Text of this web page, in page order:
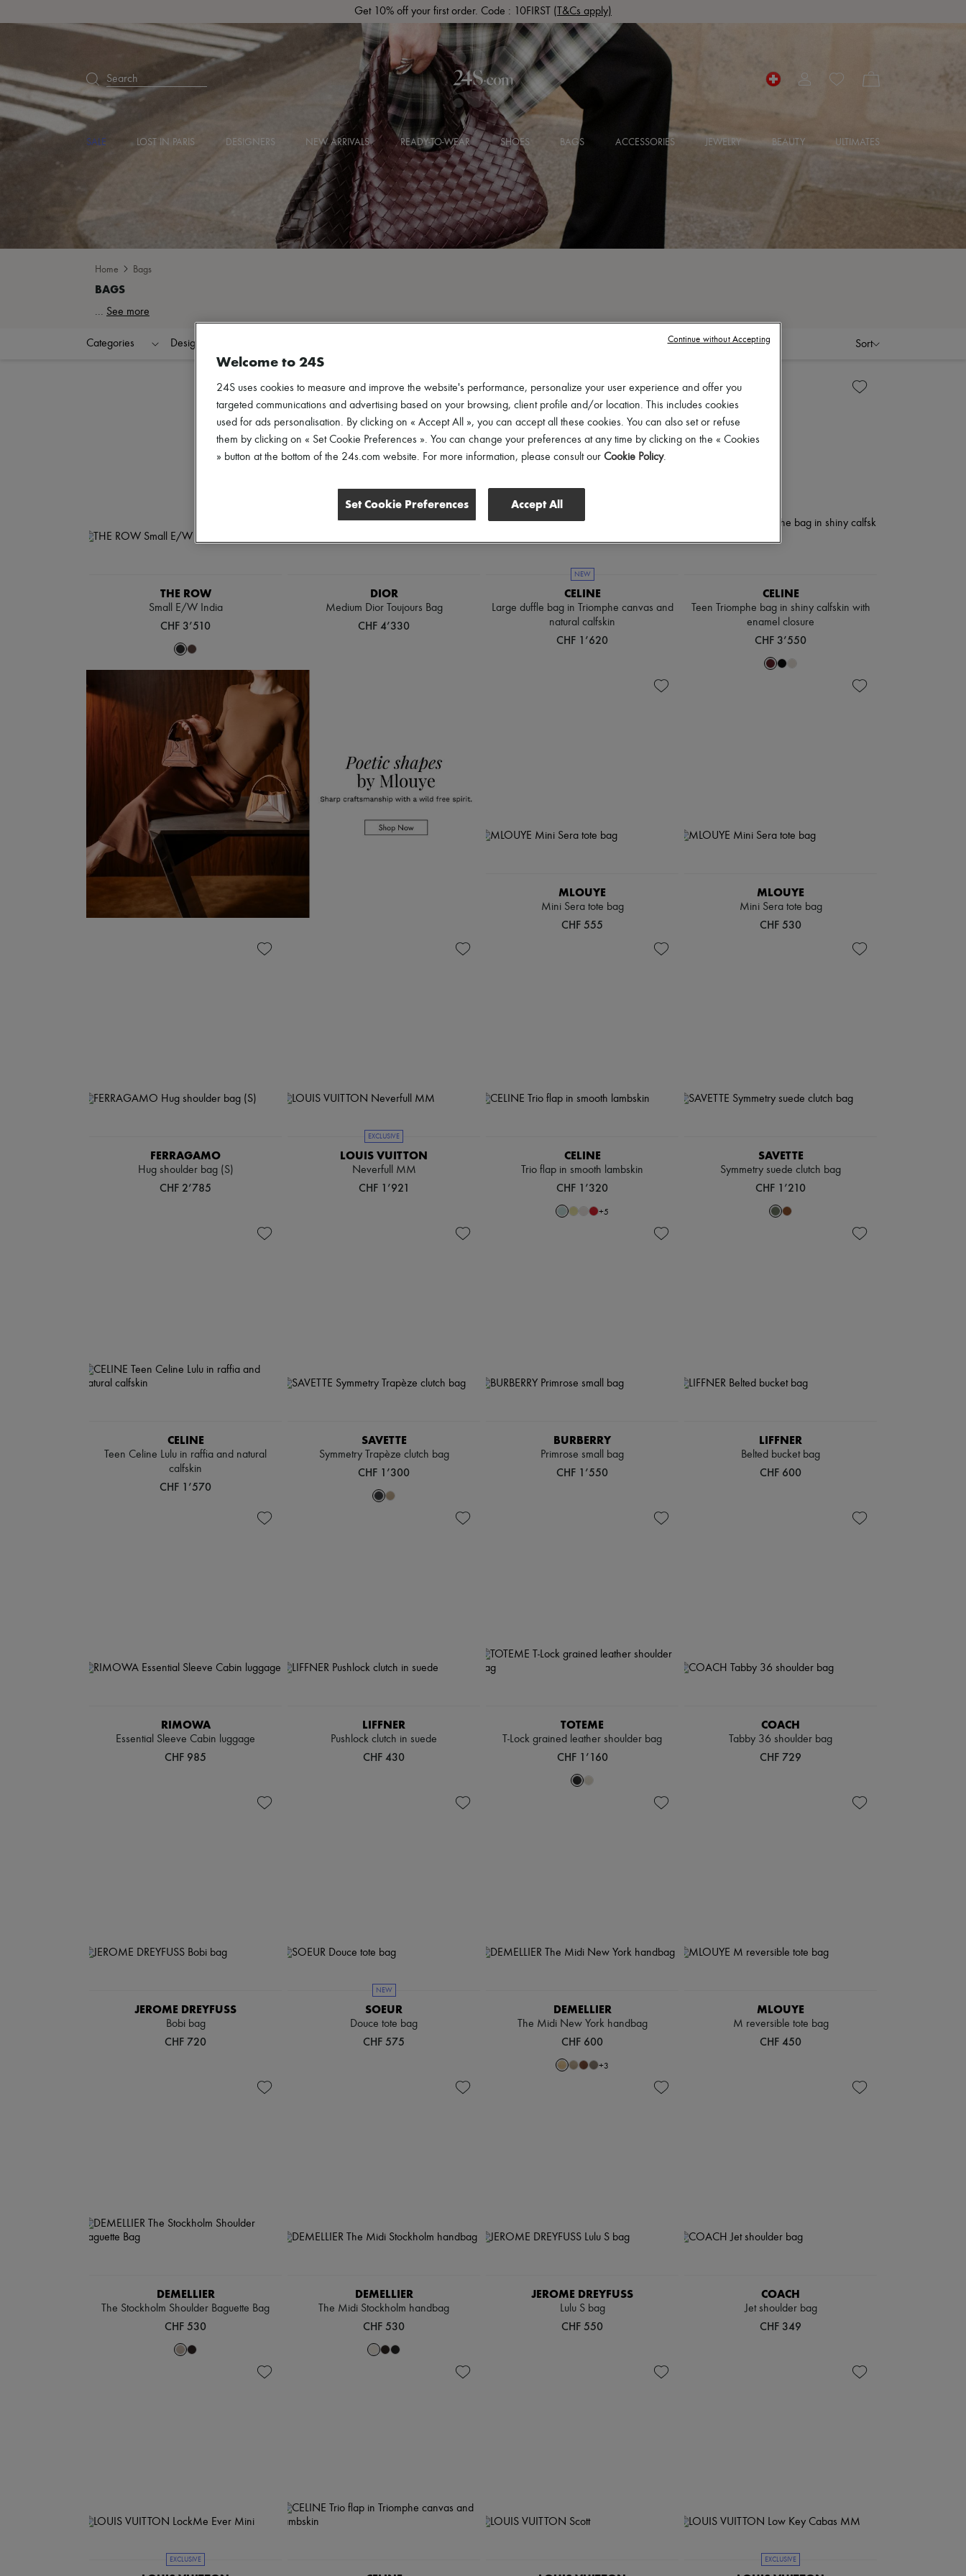
Get 10% off your first order. Code : 10FIRST (T&Cs apply)
Search
SALE LOST IN PARIS DESIGNERS NEW ARRIVALS READY-TO-WEAR SHOES BAGS ACCESSORIES JEWELRY BEAUTY ULTIMATES
Home Bags
... See more
Categories Designers Sort
THE ROW
Small E/W India
CHF 3’510
DIOR
Medium Dior Toujours Bag
CHF 4’330
NEW
CELINE
Large duffle bag in Triomphe canvas and
natural calfskin
CHF 1’620
CELINE
Teen Triomphe bag in shiny calfskin with
enamel closure
CHF 3’550
MLOUYE
Mini Sera tote bag
CHF 555
MLOUYE
Mini Sera tote bag
CHF 530
FERRAGAMO
Hug shoulder bag (S)
CHF 2’785
EXCLUSIVE
LOUIS VUITTON
Neverfull MM
CHF 1’921
CELINE
Trio flap in smooth lambskin
CHF 1’320
+5
SAVETTE
Symmetry suede clutch bag
CHF 1’210
CELINE
Teen Celine Lulu in raffia and natural
calfskin
CHF 1’570
SAVETTE
Symmetry Trapèze clutch bag
CHF 1’300
BURBERRY
Primrose small bag
CHF 1’550
LIFFNER
Belted bucket bag
CHF 600
RIMOWA
Essential Sleeve Cabin luggage
CHF 985
LIFFNER
Pushlock clutch in suede
CHF 430
TOTEME
T-Lock grained leather shoulder bag
CHF 1’160
COACH
Tabby 36 shoulder bag
CHF 729
JEROME DREYFUSS
Bobi bag
CHF 720
NEW
SOEUR
Douce tote bag
CHF 575
DEMELLIER
The Midi New York handbag
CHF 600
+3
MLOUYE
M reversible tote bag
CHF 450
DEMELLIER
The Stockholm Shoulder Baguette Bag
CHF 530
DEMELLIER
The Midi Stockholm handbag
CHF 530
JEROME DREYFUSS
Lulu S bag
CHF 550
COACH
Jet shoulder bag
CHF 349
EXCLUSIVE EXCLUSIVE
Welcome to 24S
24S uses cookies to measure and improve the website's performance, personalize your user experience and offer you
targeted communications and advertising based on your browsing, client profile and/or location. This includes cookies
used for ads personalisation. By clicking on « Accept All », you can accept all these cookies. You can also set or refuse
them by clicking on « Set Cookie Preferences ». You can change your preferences at any time by clicking on the « Cookies
» button at the bottom of the 24s.com website. For more information, please consult our Cookie Policy.
Set Cookie Preferences Accept All
Continue without Accepting